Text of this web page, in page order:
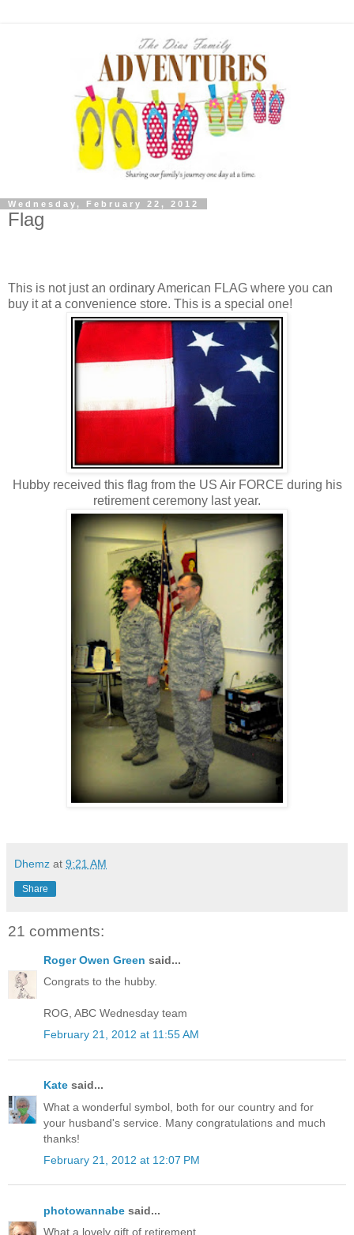
Wednesday, February 22, 2012
Flag
This is not just an ordinary American FLAG where you can
buy it at a convenience store. This is a special one!
Hubby received this flag from the US Air FORCE during his
retirement ceremony last year.
Dhemz at 9:21 AM
Share
21 comments:
Roger Owen Green said...
Congrats to the hubby.
ROG, ABC Wednesday team
February 21, 2012 at 11:55 AM
Kate said...
What a wonderful symbol, both for our country and for
your husband's service. Many congratulations and much
thanks!
February 21, 2012 at 12:07 PM
photowannabe said...
What a lovely gift of retirement.